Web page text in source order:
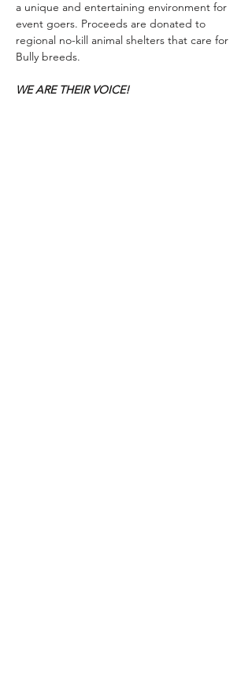
a unique and entertaining environment for
event goers. Proceeds are donated to
regional no-kill animal shelters that care for
Bully breeds.
WE ARE THEIR VOICE!